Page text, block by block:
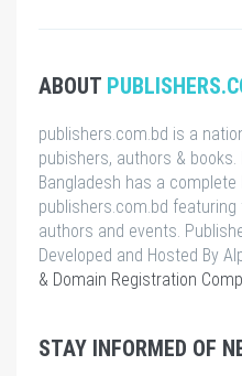
ABOUT
publishers.com.bd is a
pubishers, authors &
Bangladesh has a complete
publishers.com.bd
authors and events.
Developed and Hosted By
& Domain Registration
STAY INFORMED OF